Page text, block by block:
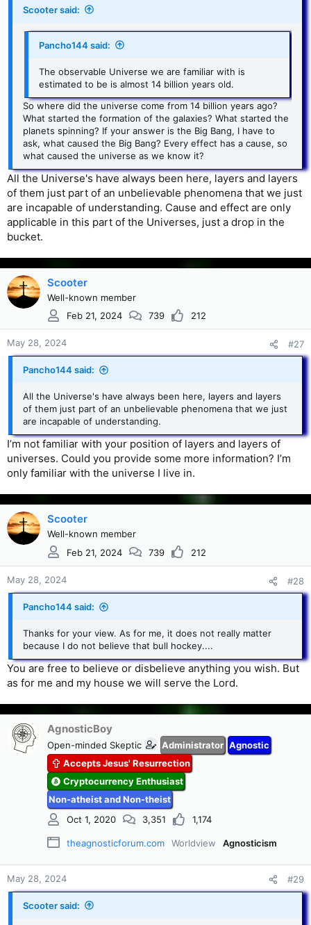
Scooter said:
Pancho144 said:
The observable Universe we are familiar with is
estimated to be is almost 14 billion years old.
So where did the universe come from 14 billion years ago?
What started the formation of the galaxies? What started the
planets spinning? If your answer is the Big Bang, I have to
ask, what caused the Big Bang? Every effect has a cause, so
what caused the universe as we know it?
All the Universe's have always been here, layers and layers
of them just part of an unbelievable phenomena that we just
are incapable of understanding. Cause and effect are only
applicable in this part of the Universes, just a drop in the
bucket.
Scooter
Well-known member
Feb 21, 2024
739 212
May 28, 2024 #27
Pancho144 said:
All the Universe's have always been here, layers and layers
of them just part of an unbelievable phenomena that we just
are incapable of understanding.
I’m not familiar with your position of layers and layers of
universes. Could you provide some more information? I’m
only familiar with the universe I live in.
Scooter
Well-known member
Feb 21, 2024
739 212
May 28, 2024 #28
Pancho144 said:
Thanks for your view. As for me, it does not really matter
because I do not believe that bull hockey....
You are free to believe or disbelieve anything you wish. But
as for me and my house we will serve the Lord.
AgnosticBoy
Open-minded Skeptic Administrator Agnostic
Accepts Jesus' Resurrection
Cryptocurrency Enthusiast
Non-atheist and Non-theist
Oct 1, 2020
3,351 1,174
theagnosticforum.com Worldview Agnosticism
May 28, 2024 #29
Scooter said: